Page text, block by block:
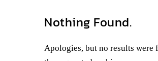
Nothing Found.
Apologies, but no results were